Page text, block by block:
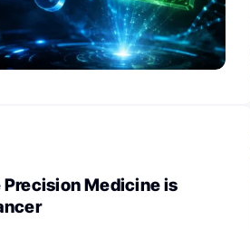
Medicine is